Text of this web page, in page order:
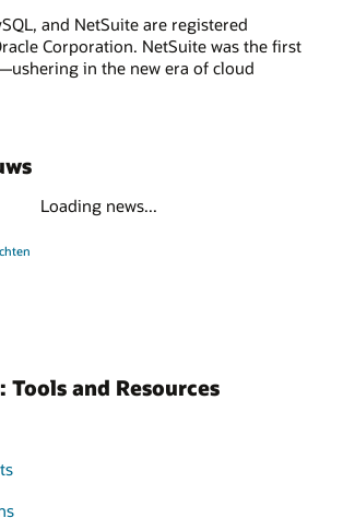
and NetSuite are registered
Corporation. NetSuite was the first
in the new era of cloud
Loading news...
Tools and Resources